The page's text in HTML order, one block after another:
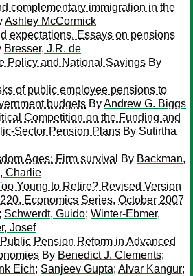
complementary immigration in the
Ashley McCormick
expectations. Essays on pensions
Bresser, J.R. de
Policy and National Savings By
of public employee pensions to
budgets ByAndrew G. Biggs
Competition on the Funding and
Sector Pension Plans By Sutirtha
Ages: Firm survival
By Backman,
Charlie
Young to Retire? Revised Version
Economics Series, October 2007
; Schwerdt, Guido; Winter-Ebmer,
Josef
Pension Reform in Advanced
By Benedict J. Clements;
Eich; Sanjeev Gupta; Alvar Kangur;